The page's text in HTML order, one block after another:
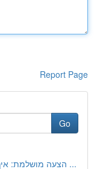
Report Page
Go
הצעה מושלמת: איך לתכנן הצעת נישואין בלתי נשכחת ...